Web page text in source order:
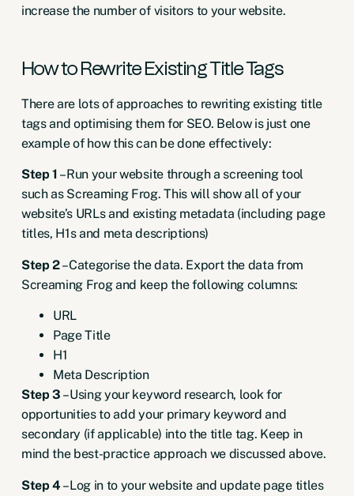
increase the number of visitors to your website.
How to Rewrite Existing Title Tags
There are lots of approaches to rewriting existing title
tags and optimising them for SEO. Below is just one
example of how this can be done effectively:
Step 1 – Run your website through a screening tool
such as Screaming Frog. This will show all of your
website’s URLs and existing metadata (including page
titles, H1s and meta descriptions)
Step 2– Categorise the data. Export the data from
Screaming Frog and keep the following columns:
URL
Page Title
H1
Meta Description
Step 3 – Using your keyword research, look for
opportunities to add your primary keyword and
secondary (if applicable) into the title tag. Keep in
mind the best-practice approach we discussed above.
Step 4 – Log in to your website and update page titles